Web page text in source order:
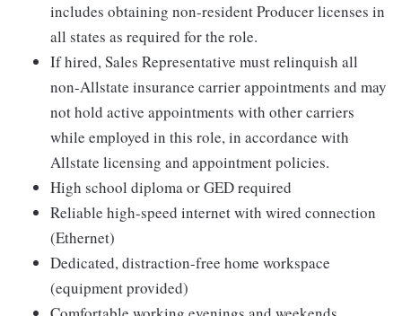
includes obtaining non-resident Producer licenses in
all states as required for the role.
If hired, Sales Representative must relinquish all
non-Allstate insurance carrier appointments and may
not hold active appointments with other carriers
while employed in this role, in accordance with
Allstate licensing and appointment policies.
High school diploma or GED required
Reliable high-speed internet with wired connection
(Ethernet)
Dedicated, distraction-free home workspace
(equipment provided)